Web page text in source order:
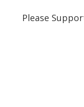
Please